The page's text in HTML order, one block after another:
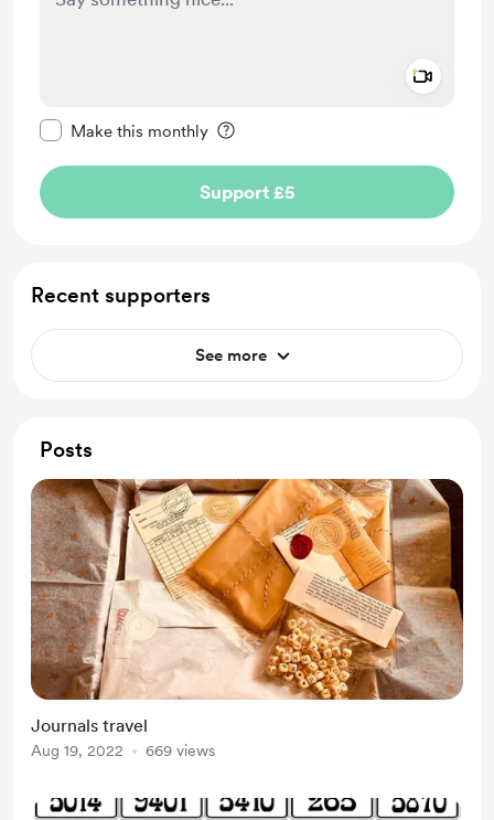
Make this monthly
Support £5
Recent supporters
See more
Posts
Journals travel
Aug 19, 2022 669 views